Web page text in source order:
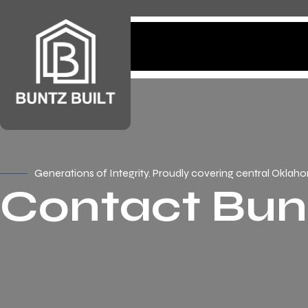
Home
Services
Generations of Integrity. Proudly covering central
Contact